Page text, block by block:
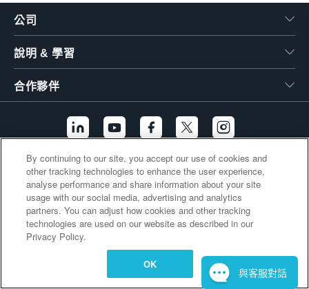
公司
說明 & 學習
合作夥伴
其他連結
By continuing to our site, you accept our use of cookies and
other tracking technologies to enhance the user experience,
analyse performance and share information about your site
usage with our social media, advertising and analytics
partners. You can adjust how cookies and other tracking
technologies are used on our website as described in our
Privacy Policy.
OK
與客服對話